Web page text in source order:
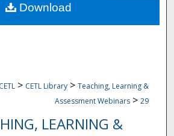
About
CETL > CETL Library > Teaching, Learning &
Assessment Webinars > 29
LEARNING &
Download